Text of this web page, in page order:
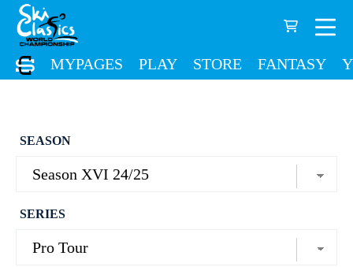
MYPAGES PLAY STORE FANTASY
SEASON
SERIES